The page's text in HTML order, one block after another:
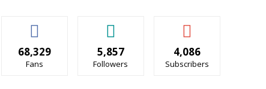
68,329
Fans
5,857
Followers
4,086
Subscribers